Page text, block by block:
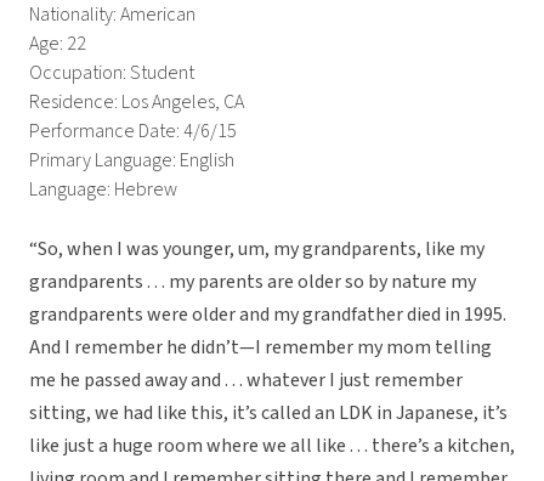
Nationality: American
Age: 22
Occupation: Student
Residence: Los Angeles, CA
Performance Date: 4/6/15
Primary Language: English
Language: Hebrew
“So, when I was younger, um, my grandparents, like my
grandparents . . . my parents are older so by nature my
grandparents were older and my grandfather died in 1995.
And I remember he didn’t—I remember my mom telling
me he passed away and . . . whatever I just remember
sitting, we had like this, it’s called an LDK in Japanese, it’s
like just a huge room where we all like . . . there’s a kitchen,